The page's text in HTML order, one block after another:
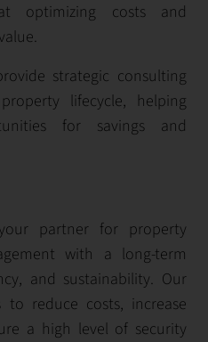
optimizing costs and
strategic consulting
lifecycle, helping
for savings and
partner for property
with a long-term
and sustainability. Our
to reduce costs, increase
a high level of security